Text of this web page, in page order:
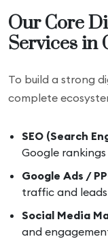
Our Core
Services in
To build a strong
complete
SEO (Search
Google
Google Ads /
traffic and
Social Media
and